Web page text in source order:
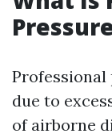
Professional
due to
of airborne